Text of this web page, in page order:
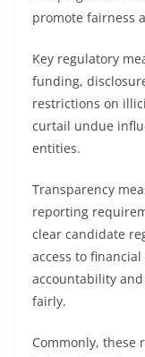
promote fairness
Key regulatory
funding,
restrictions on
curtail undue
entities.
Transparency
reporting
clear candidate
access to
accountability
fairly.
Commonly, these